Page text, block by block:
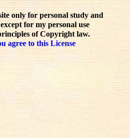
only for personal study and
for my personal use
of Copyright law.
agree to this License